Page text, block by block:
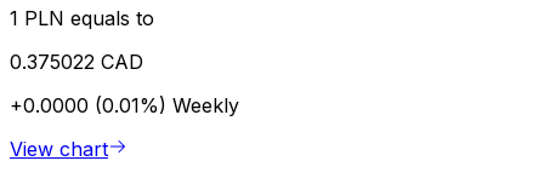
1 PLN equals to
0.375022 CAD
+0.0000 (0.01%) Weekly
View chart